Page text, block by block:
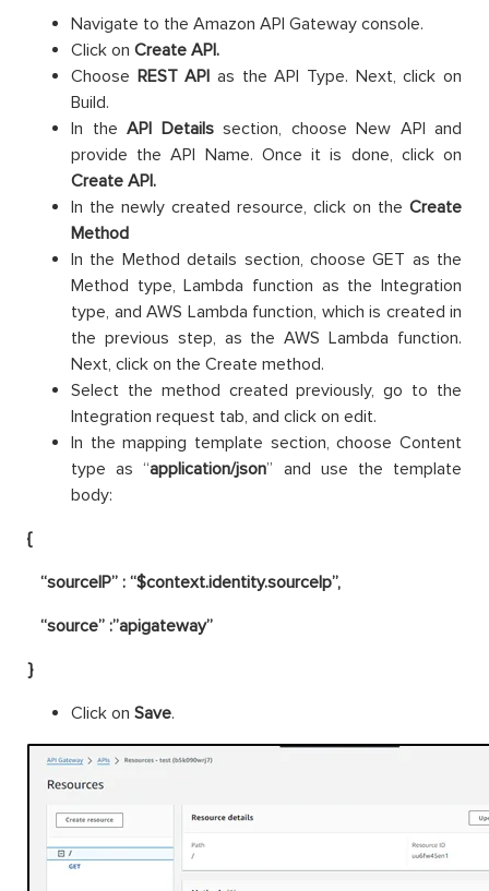
Navigate to the Amazon API Gateway console.
Click on Create API.
Choose REST API as the API Type. Next, click on
Build.
In the API Detailssection, choose New API and
provide the API Name. Once it is done, click on
Create API.
In the newly created resource, click on the Create
Method
In the Method details section, choose GET as the
Method type, Lambda function as the Integration
type, and AWS Lambda function, which is created in
the previous step, as the AWS Lambda function.
Next, click on the Create method.
Select the method created previously, go to the
Integration request tab, and click on edit.
In the mapping template section, choose Content
type as “application/json” and use the template
body:
{
“sourceIP” : “$context.identity.sourceIp”,
“source” :”apigateway”
}
Click on Save.